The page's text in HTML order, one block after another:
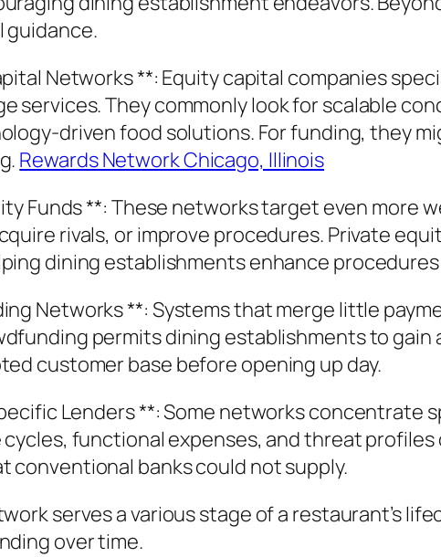
guidance.
Networks **: Equity capital companies
services. They commonly look for scalable
driven food solutions. For funding, they
Rewards Network Chicago, Illinois
Funds **: These networks target even
rivals, or improve procedures. Private
dining establishments enhance
Networks **: Systems that merge little
permits dining establishments to
customer base before opening up day.
Lenders **: Some networks
functional expenses, and threat
conventional banks could not supply.
serves a various stage of a restaurant’s
over time.